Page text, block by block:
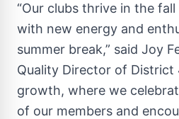
“Our clubs thrive in the
with new energy and
summer break,” said Joy
Quality Director of District
growth, where we
of our members and